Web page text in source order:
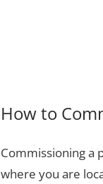
How to
Commissioning a
where you are